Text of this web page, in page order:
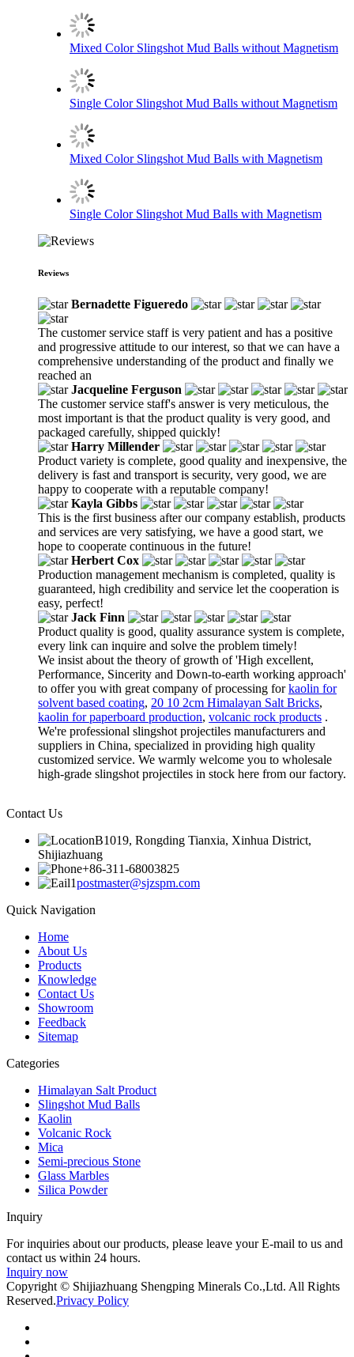
Mixed Color Slingshot Mud Balls without Magnetism
Single Color Slingshot Mud Balls without Magnetism
Mixed Color Slingshot Mud Balls with Magnetism
Single Color Slingshot Mud Balls with Magnetism
Reviews
Bernadette Figueredo
The customer service staff is very patient and has a positive
and progressive attitude to our interest, so that we can have a
comprehensive understanding of the product and finally we
reached an
Jacqueline Ferguson
The customer service staff's answer is very meticulous, the
most important is that the product quality is very good, and
packaged carefully, shipped quickly!
Harry Millender
Product variety is complete, good quality and inexpensive, the
delivery is fast and transport is security, very good, we are
happy to cooperate with a reputable company!
Kayla Gibbs
This is the first business after our company establish, products
and services are very satisfying, we have a good start, we
hope to cooperate continuous in the future!
Herbert Cox
Production management mechanism is completed, quality is
guaranteed, high credibility and service let the cooperation is
easy, perfect!
Jack Finn
Product quality is good, quality assurance system is complete,
every link can inquire and solve the problem timely!
We insist about the theory of growth of 'High excellent,
Performance, Sincerity and Down-to-earth working approach'
to offer you with great company of processing forkaolin for
solvent based coating, 20 10 2cm Himalayan Salt Bricks,
kaolin for paperboard production, volcanic rock products .
We're professional slingshot projectiles manufacturers and
suppliers in China, specialized in providing high quality
customized service. We warmly welcome you to wholesale
high-grade slingshot projectiles in stock here from our factory.
Contact Us
B1019, Rongding Tianxia, Xinhua District,
Shijiazhuang
+86-311-68003825
postmaster@sjzspm.com
Quick Navigation
Home
About Us
Products
Knowledge
Contact Us
Showroom
Feedback
Sitemap
Categories
Himalayan Salt Product
Slingshot Mud Balls
Kaolin
Volcanic Rock
Mica
Semi-precious Stone
Glass Marbles
Silica Powder
Inquiry
For inquiries about our products, please leave your E-mail to us and
contact us within 24 hours.
Inquiry now
Copyright © Shijiazhuang Shengping Minerals Co.,Ltd. All Rights
Reserved.Privacy Policy